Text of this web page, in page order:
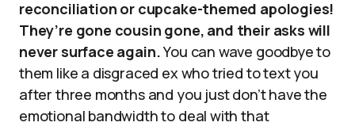
reconciliation or cupcake-themed apologies!
They’re gone cousin gone, and their asks will
never surface again.You can wave goodbye to
them like a disgraced ex who tried to text you
after three months and you just don’t have the
emotional bandwidth to deal with that